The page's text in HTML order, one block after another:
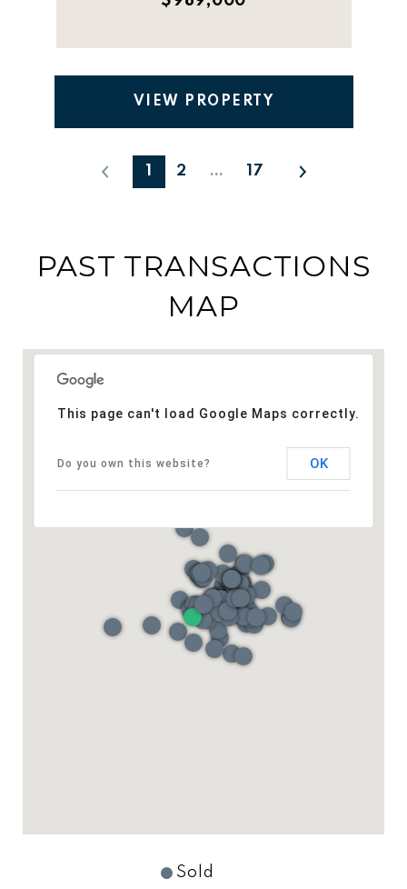
VIEW PROPERTY
2 … 17
PAST TRANSACTIONS
MAP
This page can't load Google Maps correctly.
Do you own this website? OK
Sold